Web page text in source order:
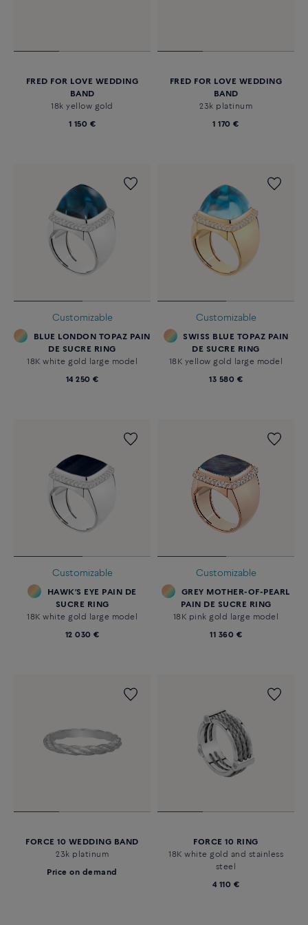
FRED FOR LOVE WEDDING
BAND
18k yellow gold
1 150 €
FRED FOR LOVE WEDDING
BAND
23k platinum
1 170 €
Customizable
BLUE LONDON TOPAZ PAIN
DE SUCRE RING
18K white gold large model
14 250 €
Customizable
SWISS BLUE TOPAZ PAIN
DE SUCRE RING
18K yellow gold large model
13 580 €
Customizable
HAWK’S EYE PAIN DE
SUCRE RING
18K white gold large model
12 030 €
Customizable
GREY MOTHER-OF-PEARL
PAIN DE SUCRE RING
18K pink gold large model
11 360 €
FORCE 10 WEDDING BAND
23k platinum
Price on demand
FORCE 10 RING
18K white gold and stainless
steel
4 110 €